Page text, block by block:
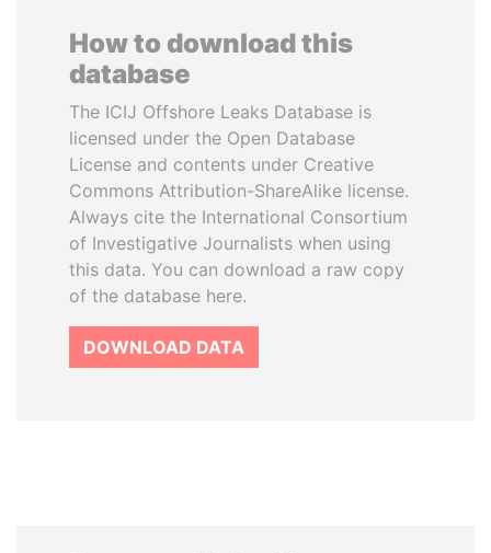
How to download this
database
The ICIJ Offshore Leaks Database is
licensed under the Open Database
License and contents under Creative
Commons Attribution-ShareAlike license.
Always cite the International Consortium
of Investigative Journalists when using
this data. You can download a raw copy
of the database here.
DOWNLOAD DATA